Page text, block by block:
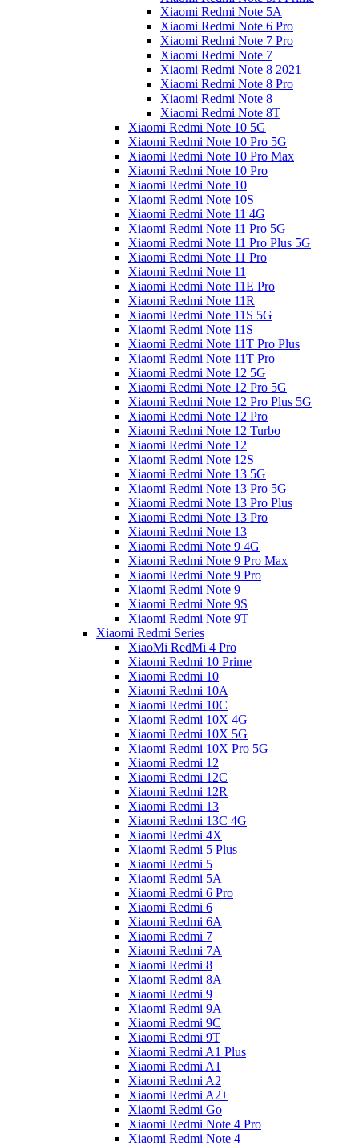
Xiaomi Redmi Note 5A
Xiaomi Redmi Note 6 Pro
Xiaomi Redmi Note 7 Pro
Xiaomi Redmi Note 7
Xiaomi Redmi Note 8 2021
Xiaomi Redmi Note 8 Pro
Xiaomi Redmi Note 8
Xiaomi Redmi Note 8T
Xiaomi Redmi Note 10 5G
Xiaomi Redmi Note 10 Pro 5G
Xiaomi Redmi Note 10 Pro Max
Xiaomi Redmi Note 10 Pro
Xiaomi Redmi Note 10
Xiaomi Redmi Note 10S
Xiaomi Redmi Note 11 4G
Xiaomi Redmi Note 11 Pro 5G
Xiaomi Redmi Note 11 Pro Plus 5G
Xiaomi Redmi Note 11 Pro
Xiaomi Redmi Note 11
Xiaomi Redmi Note 11E Pro
Xiaomi Redmi Note 11R
Xiaomi Redmi Note 11S 5G
Xiaomi Redmi Note 11S
Xiaomi Redmi Note 11T Pro Plus
Xiaomi Redmi Note 11T Pro
Xiaomi Redmi Note 12 5G
Xiaomi Redmi Note 12 Pro 5G
Xiaomi Redmi Note 12 Pro Plus 5G
Xiaomi Redmi Note 12 Pro
Xiaomi Redmi Note 12 Turbo
Xiaomi Redmi Note 12
Xiaomi Redmi Note 12S
Xiaomi Redmi Note 13 5G
Xiaomi Redmi Note 13 Pro 5G
Xiaomi Redmi Note 13 Pro Plus
Xiaomi Redmi Note 13 Pro
Xiaomi Redmi Note 13
Xiaomi Redmi Note 9 4G
Xiaomi Redmi Note 9 Pro Max
Xiaomi Redmi Note 9 Pro
Xiaomi Redmi Note 9
Xiaomi Redmi Note 9S
Xiaomi Redmi Note 9T
Xiaomi Redmi Series
XiaoMi RedMi 4 Pro
Xiaomi Redmi 10 Prime
Xiaomi Redmi 10
Xiaomi Redmi 10A
Xiaomi Redmi 10C
Xiaomi Redmi 10X 4G
Xiaomi Redmi 10X 5G
Xiaomi Redmi 10X Pro 5G
Xiaomi Redmi 12
Xiaomi Redmi 12C
Xiaomi Redmi 12R
Xiaomi Redmi 13
Xiaomi Redmi 13C 4G
Xiaomi Redmi 4X
Xiaomi Redmi 5 Plus
Xiaomi Redmi 5
Xiaomi Redmi 5A
Xiaomi Redmi 6 Pro
Xiaomi Redmi 6
Xiaomi Redmi 6A
Xiaomi Redmi 7
Xiaomi Redmi 7A
Xiaomi Redmi 8
Xiaomi Redmi 8A
Xiaomi Redmi 9
Xiaomi Redmi 9A
Xiaomi Redmi 9C
Xiaomi Redmi 9T
Xiaomi Redmi A1 Plus
Xiaomi Redmi A1
Xiaomi Redmi A2
Xiaomi Redmi A2+
Xiaomi Redmi Go
Xiaomi Redmi Note 4 Pro
Xiaomi Redmi Note 4